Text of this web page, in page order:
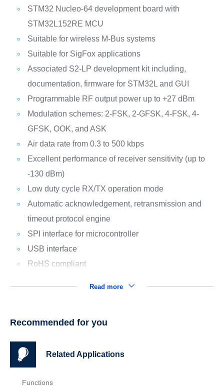
STM32 Nucleo-64 development board with
STM32L152RE MCU
Suitable for wireless M-Bus systems
Suitable for SigFox applications
Associated S2-LP development kit including,
documentation, firmware for STM32L and GUI
Programmable RF output power up to +27 dBm
Modulation schemes: 2-FSK, 2-GFSK, 4-FSK, 4-
GFSK, OOK, and ASK
Air data rate from 0.3 to 500 kbps
Excellent performance of receiver sensitivity (up to
-130 dBm)
Low duty cycle RX/TX operation mode
Automatic acknowledgement, retransmission and
timeout protocol engine
SPI interface for microcontroller
USB interface
RoHS compliant
Read more
Recommended for you
Related Applications
Functions